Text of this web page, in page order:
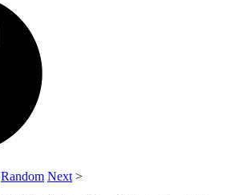
Random Next >